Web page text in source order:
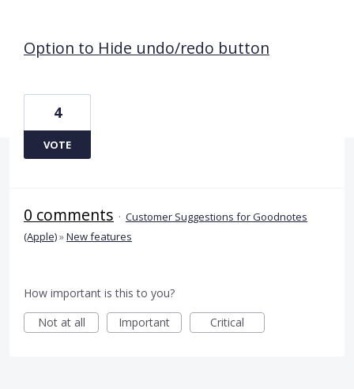
Option to Hide undo/redo button
4
VOTE
0 comments · Customer Suggestions for Goodnotes
(Apple)»New features
How important is this to you?
Not at all
Important Critical